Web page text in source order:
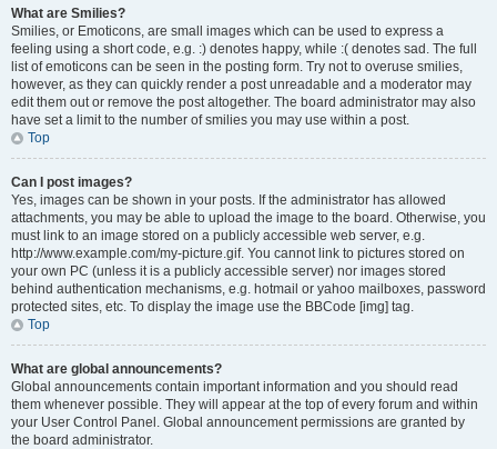
What are Smilies?
Smilies, or Emoticons, are small images which can be used to express a
feeling using a short code, e.g. :) denotes happy, while :( denotes sad. The full
list of emoticons can be seen in the posting form. Try not to overuse smilies,
however, as they can quickly render a post unreadable and a moderator may
edit them out or remove the post altogether. The board administrator may also
have set a limit to the number of smilies you may use within a post.
Top
Can I post images?
Yes, images can be shown in your posts. If the administrator has allowed
attachments, you may be able to upload the image to the board. Otherwise, you
must link to an image stored on a publicly accessible web server, e.g.
http://www.example.com/my-picture.gif. You cannot link to pictures stored on
your own PC (unless it is a publicly accessible server) nor images stored
behind authentication mechanisms, e.g. hotmail or yahoo mailboxes, password
protected sites, etc. To display the image use the BBCode [img] tag.
Top
What are global announcements?
Global announcements contain important information and you should read
them whenever possible. They will appear at the top of every forum and within
your User Control Panel. Global announcement permissions are granted by
the board administrator.